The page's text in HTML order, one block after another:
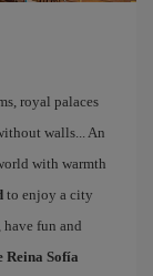
royal palaces
walls... An
with warmth
to enjoy a city
fun and
Reina Sofía